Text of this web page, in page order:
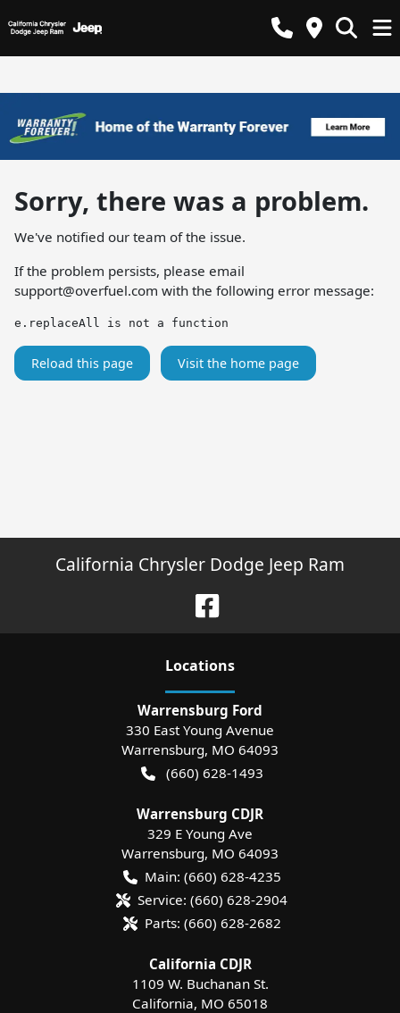
Sorry, there was a problem.
We've notified our team of the issue.
If the problem persists, please email
support@overfuel.com with the following error message:
e.replaceAll is not a function
Reload this page Visit the home page
California Chrysler Dodge Jeep Ram
Locations
Warrensburg Ford
330 East Young Avenue
Warrensburg, MO 64093
(660) 628-1493
Warrensburg CDJR
329 E Young Ave
Warrensburg, MO 64093
Main: (660) 628-4235
Service: (660) 628-2904
Parts: (660) 628-2682
California CDJR
1109 W. Buchanan St.
California, MO 65018